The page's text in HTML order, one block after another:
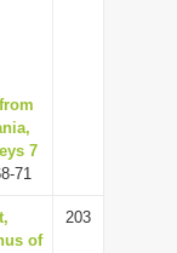
7
71
of
203